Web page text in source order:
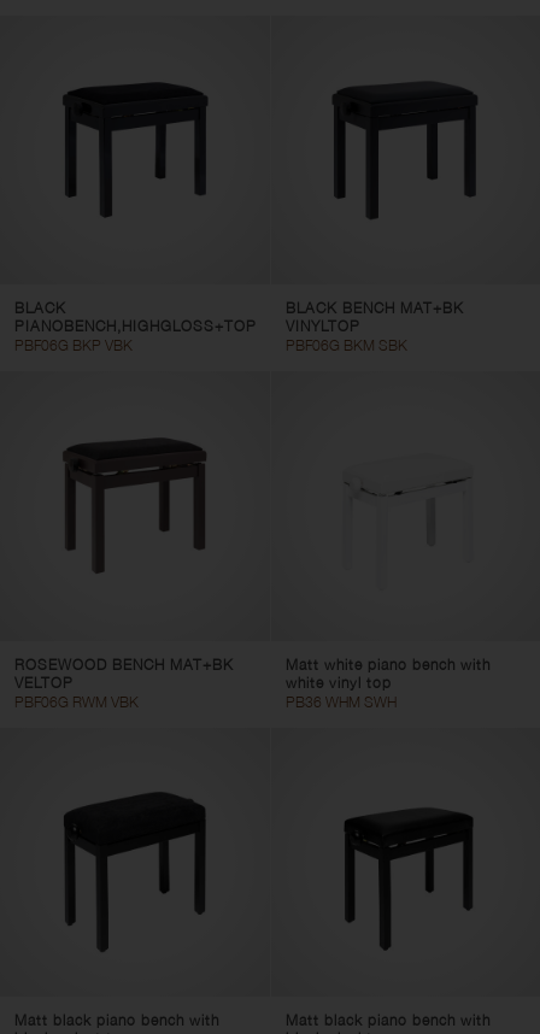
BLACK
PIANOBENCH,HIGHGLOSS+TOP
PBF06G BKP VBK
BLACK BENCH MAT+BK
VINYLTOP
PBF06G BKM SBK
ROSEWOOD BENCH MAT+BK
VELTOP
PBF06G RWM VBK
Matt white piano bench with
white vinyl top
PB36 WHM SWH
Matt black piano bench with
Matt black piano bench with